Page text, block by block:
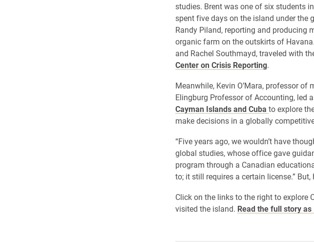
studies. Brent was one of six students
spent five days on the island under
Randy Piland, reporting and producing
organic farm on the outskirts of
and Rachel Southmayd, traveled with
Center on Crisis Reporting.
Meanwhile, Kevin O’Mara, professor of
Elingburg Professor of Accounting, led
Cayman Islands and Cuba to explore
make decisions in a globally
“Five years ago, we wouldn’t have
global studies, whose office gave
program through a Canadian
to; it still requires a certain license.” But,
Click on the links to the right to explore
visited the island. Read the full story